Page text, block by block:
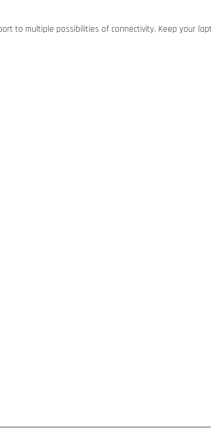
to multiple possibilities of connectivity. Keep your